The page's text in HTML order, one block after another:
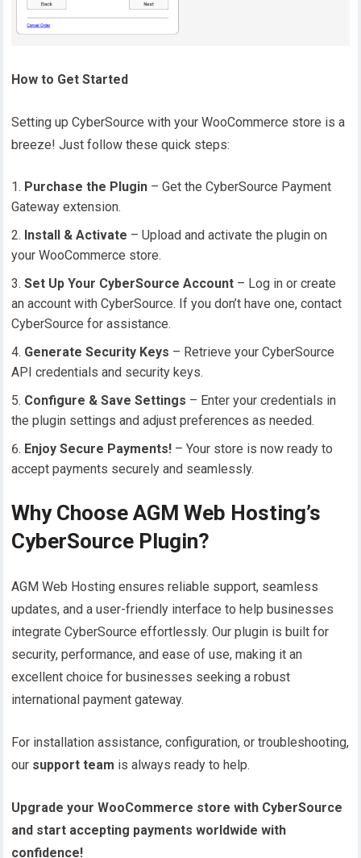
How to Get Started
Setting up CyberSource with your WooCommerce store is a
breeze! Just follow these quick steps:
Purchase the Plugin – Get the CyberSource Payment
Gateway extension.
Install & Activate – Upload and activate the plugin on
your WooCommerce store.
Set Up Your CyberSource Account – Log in or create
an account with CyberSource. If you don’t have one, contact
CyberSource for assistance.
Generate Security Keys – Retrieve your CyberSource
API credentials and security keys.
Configure & Save Settings – Enter your credentials in
the plugin settings and adjust preferences as needed.
Enjoy Secure Payments! – Your store is now ready to
accept payments securely and seamlessly.
Why Choose AGM Web Hosting’s
CyberSource Plugin?
AGM Web Hosting ensures reliable support, seamless
updates, and a user-friendly interface to help businesses
integrate CyberSource effortlessly. Our plugin is built for
security, performance, and ease of use, making it an
excellent choice for businesses seeking a robust
international payment gateway.
For installation assistance, configuration, or troubleshooting,
our support team is always ready to help.
Upgrade your WooCommerce store with CyberSource
and start accepting payments worldwide with
confidence!